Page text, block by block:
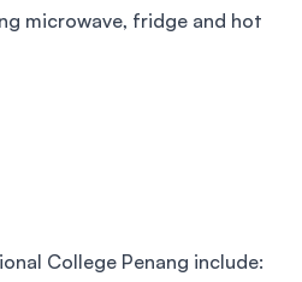
microwave, fridge and hot
College Penang include: